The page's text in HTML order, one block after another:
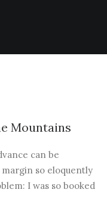
Mountains
can be
so eloquently
I was so booked